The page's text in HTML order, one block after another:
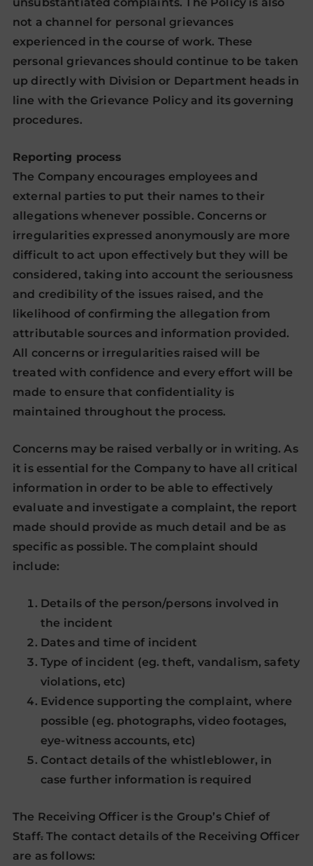
not a channel for personal grievances
experienced in the course of work. These
personal grievances should continue to be taken
up directly with Division or Department heads in
line with the Grievance Policy and its governing
procedures.
Reporting process
The Company encourages employees and
external parties to put their names to their
allegations whenever possible. Concerns or
irregularities expressed anonymously are more
difficult to act upon effectively but they will be
considered, taking into account the seriousness
and credibility of the issues raised, and the
likelihood of confirming the allegation from
attributable sources and information provided.
All concerns or irregularities raised will be
treated with confidence and every effort will be
made to ensure that confidentiality is
maintained throughout the process.
Concerns may be raised verbally or in writing. As
it is essential for the Company to have all critical
information in order to be able to effectively
evaluate and investigate a complaint, the report
made should provide as much detail and be as
specific as possible. The complaint should
include:
Details of the person/persons involved in
the incident
Dates and time of incident
Type of incident (eg. theft, vandalism, safety
violations, etc)
Evidence supporting the complaint, where
possible (eg. photographs, video footages,
eye-witness accounts, etc)
Contact details of the whistleblower, in
case further information is required
The Receiving Officer is the Group’s Chief of
Staff.The contact details of the Receiving Officer
are as follows: